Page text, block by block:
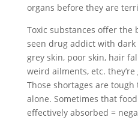
organs before they are
Toxic substances offer the
seen drug addict with
grey skin, poor skin, hair
weird ailments, etc.
Those shortages are
alone. Sometimes that
effectively absorbed =